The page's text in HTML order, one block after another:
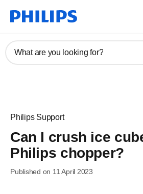
What are you looking for?
Philips Support
Can I crush ice
Philips chopper?
Published on 11 April 2023